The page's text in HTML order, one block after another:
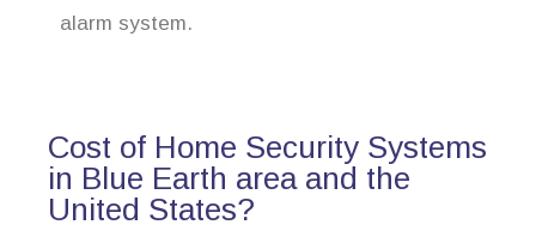
alarm system.
Cost of Home Security Systems
in Blue Earth area and the
United States?